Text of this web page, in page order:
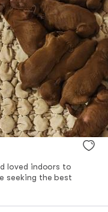
loved indoors to
seeking the best